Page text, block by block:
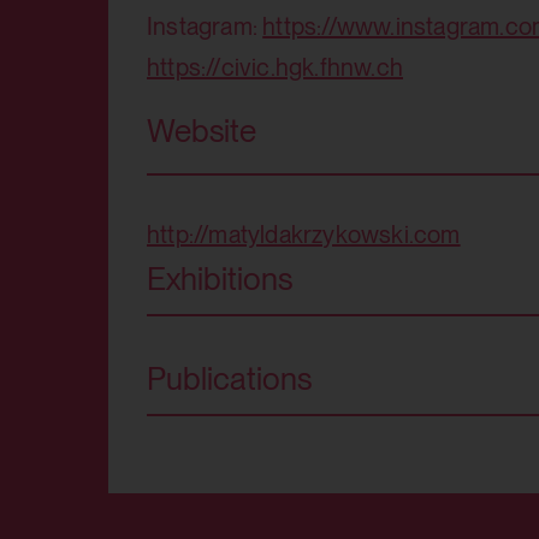
Instagram: https://
https://civic.hgk.fhnw.ch
Website
http://matyldakrzykowski.com
Exhibitions
Publications
Purpose:
Domain:
Storage duration:
Third party:
Third party:
HTML Local Storage:
Purpose:
Third party:
HTML Local Storage: